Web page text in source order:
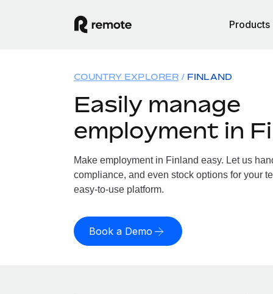
Products
COUNTRY EXPLORER FINLAND
Easily manage
employment in
Make employment in Finland easy. Let us
compliance, and even stock options for your
easy-to-use platform.
Book a Demo